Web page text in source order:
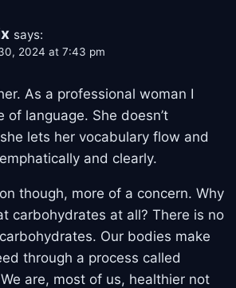
says:
2024 at 7:43 pm
As a professional woman I
of language. She doesn’t
lets her vocabulary flow and
and clearly.
though, more of a concern. Why
carbohydrates at all? There is no
Our bodies make
through a process called
are, most of us, healthier not